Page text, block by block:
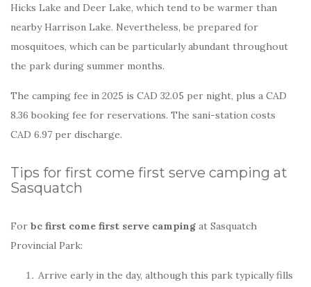
Hicks Lake and Deer Lake, which tend to be warmer than
nearby Harrison Lake. Nevertheless, be prepared for
mosquitoes, which can be particularly abundant throughout
the park during summer months.
The camping fee in 2025 is CAD 32.05 per night, plus a CAD
8.36 booking fee for reservations. The sani-station costs
CAD 6.97 per discharge.
Tips for first come first serve camping at
Sasquatch
For bc first come first serve camping at Sasquatch
Provincial Park:
Arrive early in the day, although this park typically fills